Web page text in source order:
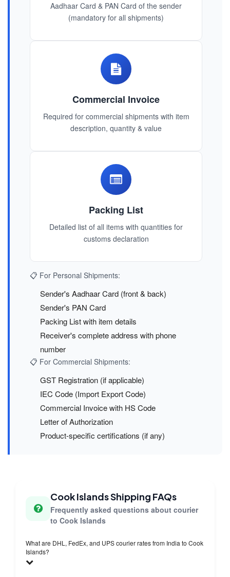
Aadhaar Card & PAN Card of the sender
(mandatory for all shipments)
Commercial Invoice
Required for commercial shipments with item
description, quantity & value
Packing List
Detailed list of all items with quantities for
customs declaration
📋 For Personal Shipments:
Sender's Aadhaar Card (front & back)
Sender's PAN Card
Packing List with item details
Receiver's complete address with phone
number
📋 For Commercial Shipments:
GST Registration (if applicable)
IEC Code (Import Export Code)
Commercial Invoice with HS Code
Letter of Authorization
Product-specific certifications (if any)
Cook Islands Shipping FAQs
Frequently asked questions about courier
to Cook Islands
What are DHL, FedEx, and UPS courier rates from India to Cook
Islands?